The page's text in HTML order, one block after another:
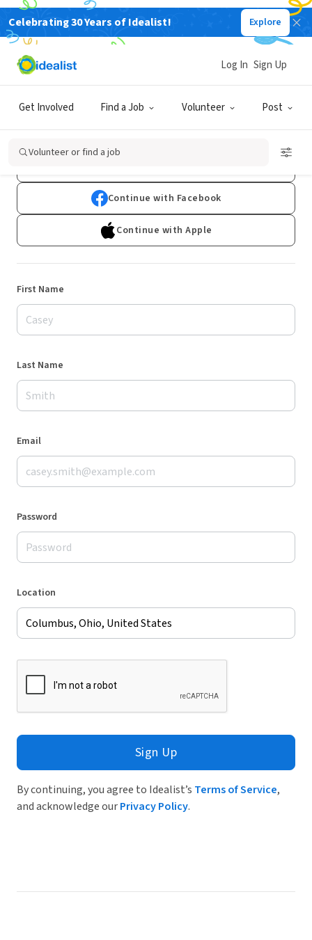
Celebrating 30 Years of Idealist! Explore
Get Involved Find a Job Volunteer Post
Log In Sign Up
Volunteer or find a job
Sign Up
Already have an account?Log In
Continue with Facebook
Continue with Apple
First Name
Last Name
Email
Password
Location
Sign Up
By continuing, you agree to Idealist’s Terms of Service,
and acknowledge ourPrivacy Policy.